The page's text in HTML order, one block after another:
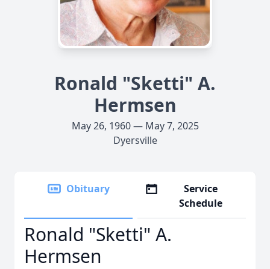
Ronald "Sketti" A.
Hermsen
May 26, 1960 — May 7, 2025
Dyersville
Obituary
Service
Schedule
Ronald "Sketti" A.
Hermsen